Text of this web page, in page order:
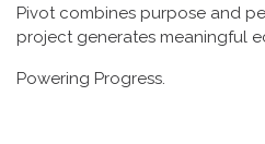
Pivot combines purpose and
project generates meaningful
Powering Progress.